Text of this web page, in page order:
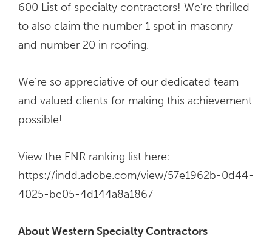
600 List of specialty contractors! We’re thrilled
to also claim the number 1 spot in masonry
and number 20 in roofing.
We’re so appreciative of our dedicated team
and valued clients for making this achievement
possible!
View the ENR ranking list here:
https://indd.adobe.com/view/57e1962b-0d44-
4025-be05-4d144a8a1867
About Western Specialty Contractors